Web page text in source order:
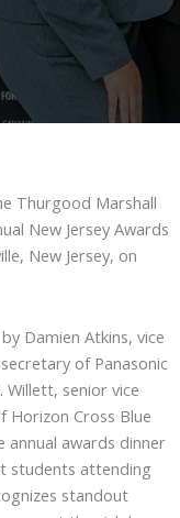
Thurgood Marshall
New Jersey Awards
New Jersey, on
Damien Atkins, vice
of Panasonic
senior vice
Horizon Cross Blue
annual awards dinner
students attending
standout